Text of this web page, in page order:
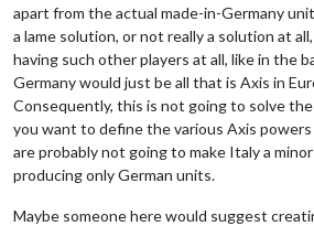
apart from the actual made-in-Germany
a lame solution, or not really a solution at
having such other players at all, like in the
Germany would just be all that is Axis in
Consequently, this is not going to solve
you want to define the various Axis powers
are probably not going to make Italy a
producing only German units.
Maybe someone here would suggest